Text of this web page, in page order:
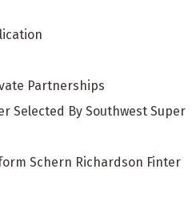
Partnerships
Selected By Southwest Super
Schern Richardson Finter